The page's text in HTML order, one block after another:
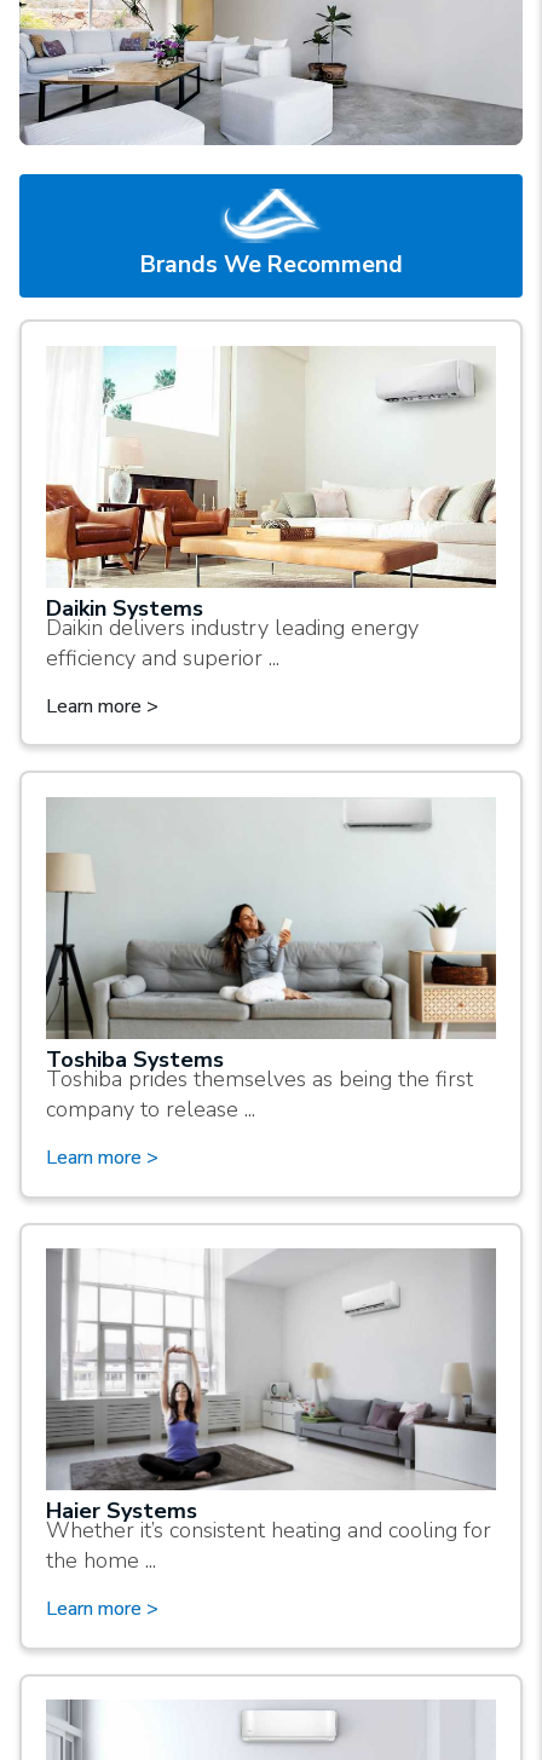
Brands We Recommend
Daikin Systems
Daikin delivers industry leading energy
efficiency and superior ...
Learn more >
Toshiba Systems
Toshiba prides themselves as being the first
company to release ...
Learn more >
Haier Systems
Whether it’s consistent heating and cooling for
the home ...
Learn more >